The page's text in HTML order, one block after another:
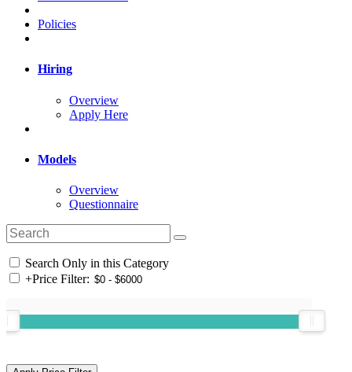
Policies
Hiring
Overview
Apply Here
Models
Overview
Questionnaire
Search Only in this Category
+Price Filter: